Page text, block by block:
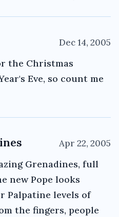
Dec 14, 2005
the Christmas
Eve, so count me
Apr 22, 2005
Grenadines, full
new Pope looks
Palpatine levels of
the fingers, people